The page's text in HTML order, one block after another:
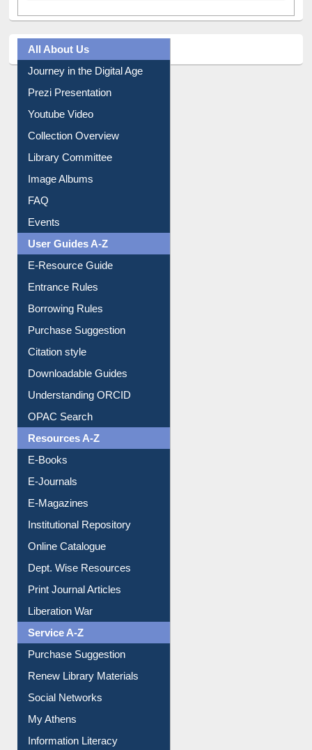
All About Us
Journey in the Digital Age
Prezi Presentation
Youtube Video
Collection Overview
Library Committee
Image Albums
FAQ
Events
User Guides A-Z
E-Resource Guide
Entrance Rules
Borrowing Rules
Purchase Suggestion
Citation style
Downloadable Guides
Understanding ORCID
OPAC Search
Resources A-Z
E-Books
E-Journals
E-Magazines
Institutional Repository
Online Catalogue
Dept. Wise Resources
Print Journal Articles
Liberation War
Service A-Z
Purchase Suggestion
Renew Library Materials
Social Networks
My Athens